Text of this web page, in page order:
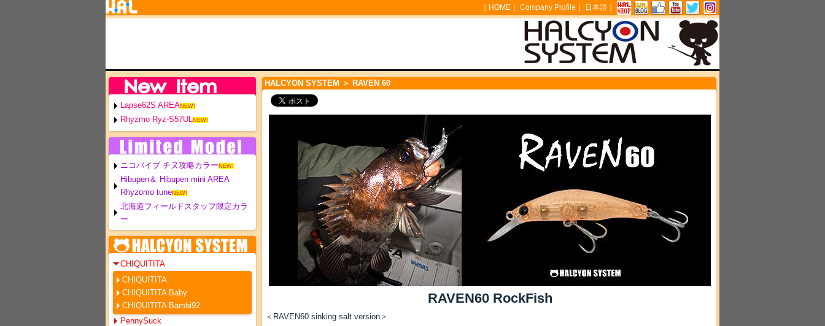
｜ HOME ｜ Company Profile ｜ 日本語 ｜
HALCYON SYSTEM ＞ RAVEN 60
RAVEN60 RockFish
＜RAVEN60 sinking salt version＞
Lapse62S AREANEW!
Rhyzmo Ryz-S57ULNEW!
ニコバイブ チヌ攻略カラー NEW!
Hibupen＆ Hibupen mini AREA
Rhyzomo tuneNEW!
北海道フィールドスタッフ限定カラ
ー
CHIQUITITA
CHIQUITITA
CHIQUITITA Baby
CHIQUITITA Bambi92
PennySuck